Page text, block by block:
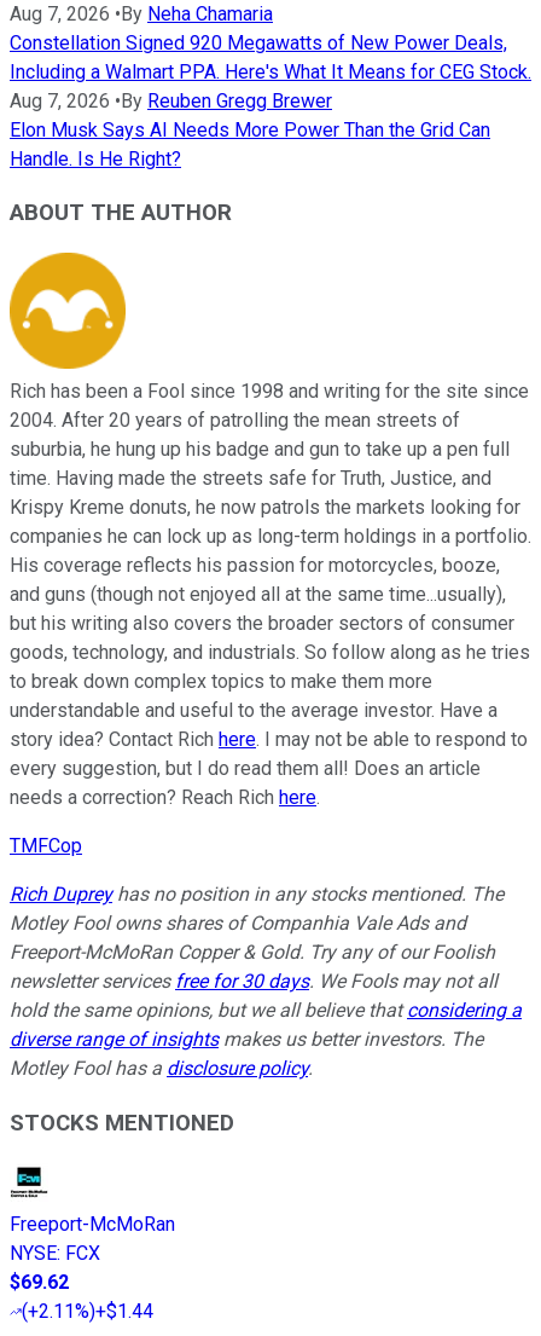
Aug 7, 2026 •By Neha Chamaria
Constellation Signed 920 Megawatts of New Power Deals,
Including a Walmart PPA. Here's What It Means for CEG Stock.
Aug 7, 2026 •By Reuben Gregg Brewer
Elon Musk Says AI Needs More Power Than the Grid Can
Handle. Is He Right?
ABOUT THE AUTHOR
Rich has been a Fool since 1998 and writing for the site since
2004. After 20 years of patrolling the mean streets of
suburbia, he hung up his badge and gun to take up a pen full
time. Having made the streets safe for Truth, Justice, and
Krispy Kreme donuts, he now patrols the markets looking for
companies he can lock up as long-term holdings in a portfolio.
His coverage reflects his passion for motorcycles, booze,
and guns (though not enjoyed all at the same time...usually),
but his writing also covers the broader sectors of consumer
goods, technology, and industrials. So follow along as he tries
to break down complex topics to make them more
understandable and useful to the average investor. Have a
story idea? Contact Rich here. I may not be able to respond to
every suggestion, but I do read them all! Does an article
needs a correction? Reach Rich here.
TMFCop
Rich Dupreyhas no position in any stocks mentioned. The
Motley Fool owns shares of Companhia Vale Ads and
Freeport-McMoRan Copper & Gold. Try any of our Foolish
newsletter services free for 30 days. We Fools may not all
hold the same opinions, but we all believe thatconsidering a
diverse range of insightsmakes us better investors. The
Motley Fool has a disclosure policy.
STOCKS MENTIONED
Freeport-McMoRan
NYSE: FCX
$69.62
(+2.11%)+$1.44